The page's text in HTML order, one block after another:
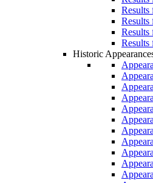
Results
Results
Results
Results
Historic